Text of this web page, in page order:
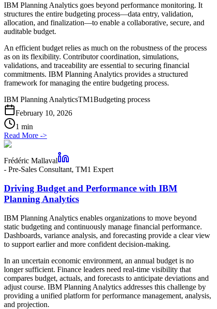
IBM Planning Analytics goes beyond performance monitoring. It
structures the entire budgeting process—data entry, validation,
allocation, and finalization—to enable a collaborative, secure, and
auditable budget.
An efficient budget relies as much on the robustness of the process
as on its flexibility. Contributor coordination, simulations,
validations, and traceability are essential to securing financial
commitments. IBM Planning Analytics provides a structured
framework for managing the entire budgeting process.
IBM Planning AnalyticsTM1Budgeting process
February 10, 2026
1 min
Read More ->
Frédéric Mallaval
- Pre-Sales Consultant, TM1 Expert
Driving Budget and Performance with IBM
Planning Analytics
IBM Planning Analytics enables organizations to move beyond
static budgeting and continuously manage financial performance.
Dashboards, variance analysis, and forecasting provide a clear view
to support earlier and more confident decision-making.
In an uncertain economic environment, an annual budget is no
longer sufficient. Finance leaders need real-time visibility that
compares budget, actuals, and forecasts to anticipate deviations and
adjust course. IBM Planning Analytics addresses this challenge by
providing a unified platform for performance management, analysis,
and projection.